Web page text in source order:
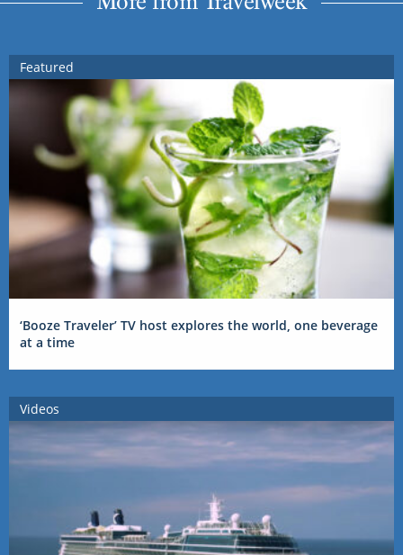
Featured
‘Booze Traveler’ TV host explores the world, one beverage
at a time
Videos